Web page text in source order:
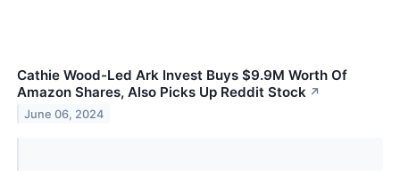
Cathie Wood-Led Ark Invest Buys $9.9M Worth Of
Amazon Shares, Also Picks Up Reddit Stock ↗
June 06, 2024